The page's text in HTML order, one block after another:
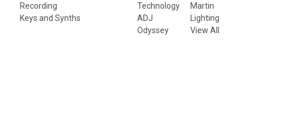
Recording
Keys and Synths
Technology
ADJ
Odyssey
Martin
Lighting
View All